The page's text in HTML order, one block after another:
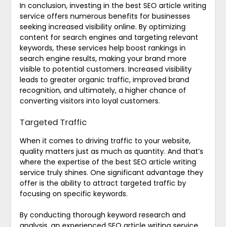
In conclusion, investing in the best SEO article writing
service offers numerous benefits for businesses
seeking increased visibility online. By optimizing
content for search engines and targeting relevant
keywords, these services help boost rankings in
search engine results, making your brand more
visible to potential customers. Increased visibility
leads to greater organic traffic, improved brand
recognition, and ultimately, a higher chance of
converting visitors into loyal customers.
Targeted Traffic
When it comes to driving traffic to your website,
quality matters just as much as quantity. And that’s
where the expertise of the best SEO article writing
service truly shines. One significant advantage they
offer is the ability to attract targeted traffic by
focusing on specific keywords.
By conducting thorough keyword research and